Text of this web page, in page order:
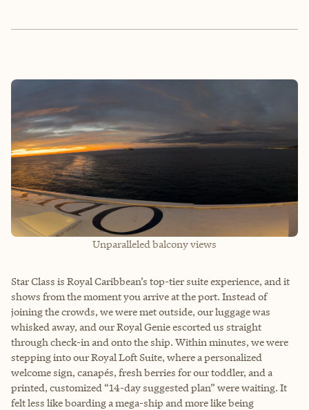
Unparalleled balcony views
Star Class is Royal Caribbean’s top-tier suite experience, and it
shows from the moment you arrive at the port. Instead of
joining the crowds, we were met outside, our luggage was
whisked away, and our Royal Genie escorted us straight
through check-in and onto the ship. Within minutes, we were
stepping into our Royal Loft Suite, where a personalized
welcome sign, canapés, fresh berries for our toddler, and a
printed, customized “14-day suggested plan” were waiting. It
felt less like boarding a mega-ship and more like being